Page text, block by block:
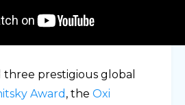
three prestigious global
Award , the Oxi